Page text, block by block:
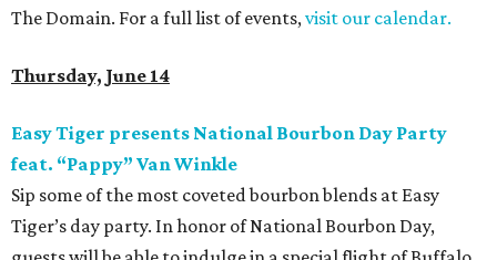
The Domain. For a full list of events,visit our calendar.
Thursday, June 14
Easy Tiger presents National Bourbon Day Party
feat. “Pappy” Van Winkle
Sip some of the most coveted bourbon blends at Easy
Tiger’s day party. In honor of National Bourbon Day,